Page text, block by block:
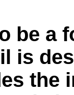
be a
is
the